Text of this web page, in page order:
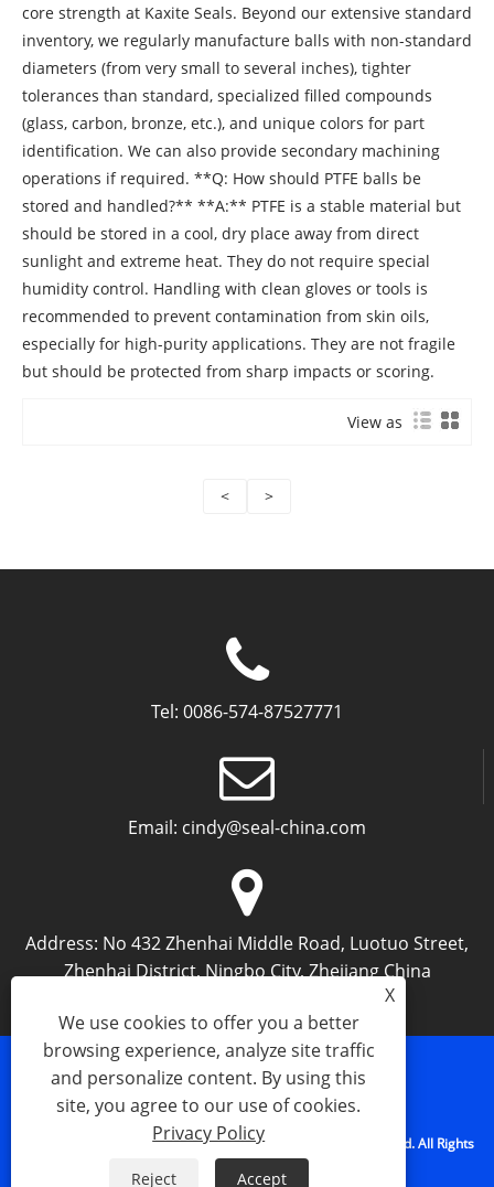
View as
< >
Tel: 0086-574-87527771
Email: cindy@seal-china.com
Address: No 432 Zhenhai Middle Road, Luotuo Street,
Zhenhai District, Ningbo City, Zhejiang China
XML Privacy Policy
Copyright © 2015-2025 Ningbo Kaxite Sealing Materials Co., Ltd. All Rights
Reserved.
X
We use cookies to offer you a better
browsing experience, analyze site traffic
and personalize content. By using this
site, you agree to our use of cookies.
Privacy Policy
Reject Accept